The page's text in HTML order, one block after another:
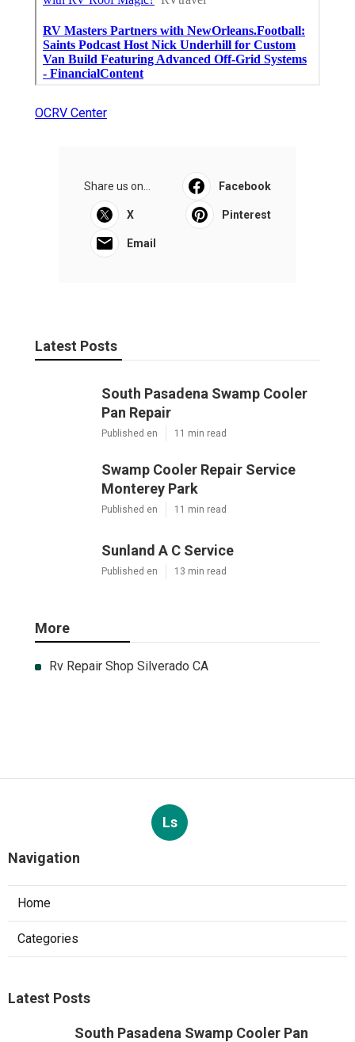
OCRV Center
Share us on... Facebook
X Pinterest
Email
Latest Posts
South Pasadena Swamp Cooler
Pan Repair
Published en 11 min read
Swamp Cooler Repair Service
Monterey Park
Published en 11 min read
Sunland A C Service
Published en 13 min read
More
Rv Repair Shop Silverado CA
Ls
Navigation
Home
Categories
Latest Posts
South Pasadena Swamp Cooler Pan